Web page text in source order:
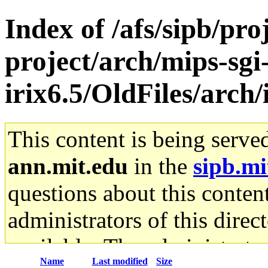
Index of /afs/sipb/
project/arch/mips-
irix6.5/OldFiles/
This content is being
ann.mit.edu in the
questions about this
administrators of this
available. The
Name Last modified Size